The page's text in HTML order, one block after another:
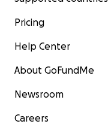
Pricing
Help Center
About GoFundMe
Newsroom
Careers